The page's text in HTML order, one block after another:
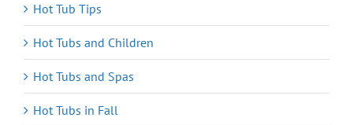
Hot Tub Tips
Hot Tubs and Children
Hot Tubs and Spas
Hot Tubs in Fall